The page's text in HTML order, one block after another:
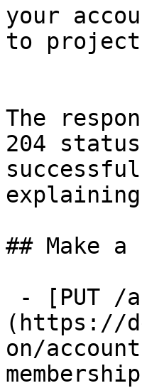
your
to
The
204
## Make
(https://
on/